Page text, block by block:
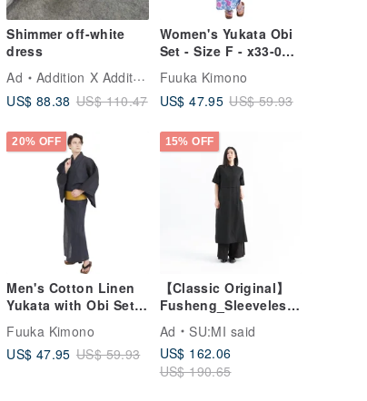
Shimmer off-white
dress
Ad
Addition X Addition
US$ 88.38 US$ 110.47
Women's Yukata Obi
Set - Size F - x33-09
yukata
Fuuka Kimono
US$ 47.95 US$ 59.93
20% OFF
Men's Cotton Linen
Yukata with Obi Set -
WN10 yukata
Fuuka Kimono
US$ 47.95 US$ 59.93
15% OFF
【Classic Original】
Fusheng_Sleeveless
Ad
SU:MI said
US$ 162.06
US$ 190.65